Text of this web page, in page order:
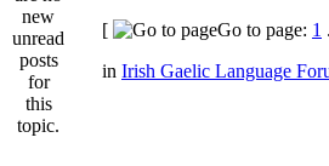
[
Go to page: 1
in Irish Gaelic Language